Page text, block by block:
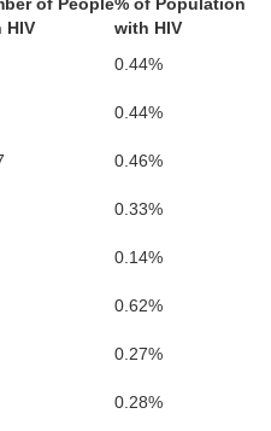
HIV
with HIV
0.44%
0.44%
0.46%
0.33%
0.14%
0.62%
0.27%
0.28%